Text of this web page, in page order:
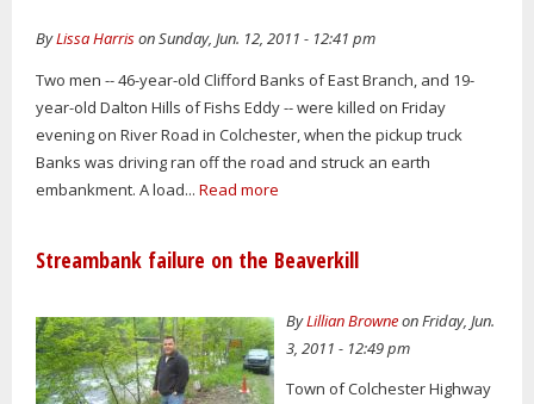
ByLissa Harrison Sunday, Jun. 12, 2011 - 12:41 pm
Two men -- 46-year-old Clifford Banks of East Branch, and 19-
year-old Dalton Hills of Fishs Eddy -- were killed on Friday
evening on River Road in Colchester, when the pickup truck
Banks was driving ran off the road and struck an earth
embankment. A load... Read more
Streambank failure on the Beaverkill
ByLillian Browneon Friday, Jun.
3, 2011 - 12:49 pm
Town of Colchester Highway